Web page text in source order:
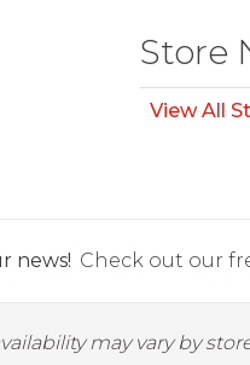
Store
View All
news! Check out our
may vary by